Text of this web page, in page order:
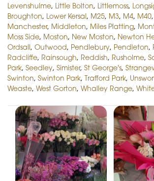
Levenshulme, Little Bolton, Littlemoss,
Broughton, Lower Kersal, M25, M3, M4, M40,
Manchester, Middleton, Miles Platting,
Moss Side, Moston, New Moston, Newton
Ordsall, Outwood, Pendlebury, Pendleton,
Radcliffe, Rainsough, Reddish, Rusholme,
Park, Seedley, Simister, St George's,
Swinton, Swinton Park, Trafford Park,
Weaste, West Gorton, Whalley Range,